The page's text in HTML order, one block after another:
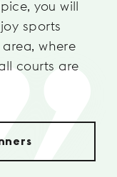
you will
sports
where
courts are